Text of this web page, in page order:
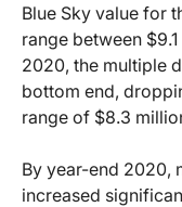
Blue Sky value for
range between
2020, the multiple
bottom end,
range of $8.3
By year-end 2020,
increased